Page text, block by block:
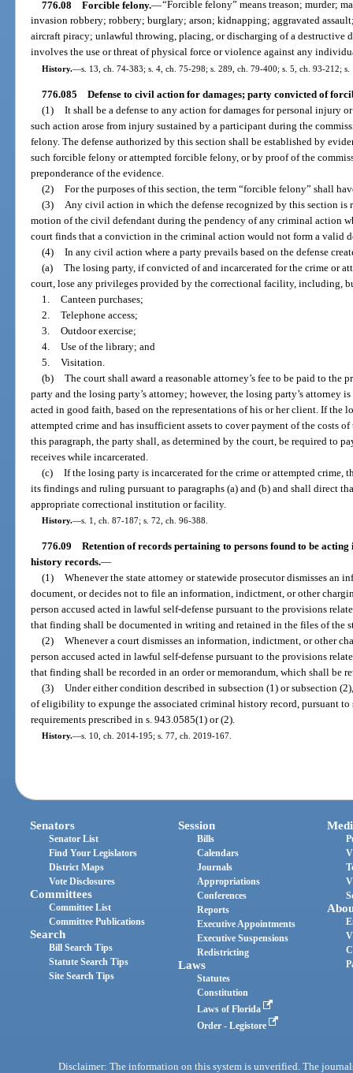
776.08 Forcible felony.—“Forcible felony” means treason; murder;
invasion robbery; robbery; burglary; arson; kidnapping; aggravated
aircraft piracy; unlawful throwing, placing, or discharging of a destructive
involves the use or threat of physical force or violence against any
History.—s. 13, ch. 74-383; s. 4, ch. 75-298; s. 289, ch. 79-400; s. 5, ch. 93-212;
776.085 Defense to civil action for damages; party convicted of
(1) It shall be a defense to any action for damages for personal injury
such action arose from injury sustained by a participant during the
felony. The defense authorized by this section shall be established by
such forcible felony or attempted forcible felony, or by proof of the
preponderance of the evidence.
(2) For the purposes of this section, the term “forcible felony” shall
(3)
Any civil action in which the defense recognized by this section is
motion of the civil defendant during the pendency of any criminal action
court finds that a conviction in the criminal action would not form a valid
(4) In any civil action where a party prevails based on the defense
(a) The losing party, if convicted of and incarcerated for the crime or
court, lose any privileges provided by the correctional facility, including,
1. Canteen purchases;
2. Telephone access;
3. Outdoor exercise;
4. Use of the library; and
5. Visitation.
(b) The court shall award a reasonable attorney’s fee to be paid to
party and the losing party’s attorney; however, the losing party’s attorney
acted in good faith, based on the representations of his or her client. If the
attempted crime and has insufficient assets to cover payment of the costs
this paragraph, the party shall, as determined by the court, be required to
receives while incarcerated.
(c) If the losing party is incarcerated for the crime or attempted crime,
its findings and ruling pursuant to paragraphs (a) and (b) and shall direct
appropriate correctional institution or facility.
History.—s. 1, ch. 87-187; s. 72, ch. 96-388.
776.09 Retention of records pertaining to persons found to be
history records.—
(1) Whenever the state attorney or statewide prosecutor dismisses an
document, or decides not to file an information, indictment, or other
person accused acted in lawful self-defense pursuant to the provisions
that finding shall be documented in writing and retained in the files of the
(2) Whenever a court dismisses an information, indictment, or other
person accused acted in lawful self-defense pursuant to the provisions
that finding shall be recorded in an order or memorandum, which shall be
(3) Under either condition described in subsection (1) or subsection
of eligibility to expunge the associated criminal history record, pursuant
requirements prescribed in s. 943.0585(1) or (2).
History.—s. 10, ch. 2014-195; s. 77, ch. 2019-167.
Senators
Senator List
Find Your Legislators
District Maps
Vote Disclosures
Committees
Committee List
Committee Publications
Search
Bill Search Tips
Statute Search Tips
Site Search Tips
Session
Bills
Calendars
Journals
Appropriations
Conferences
Reports
Executive Appointments
Executive Suspensions
Redistricting
Laws
Statutes
Constitution
Laws of Florida
Order - Legistore
Disclaimer: The information on this system is unverified. The